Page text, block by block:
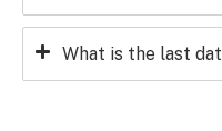
What is the last